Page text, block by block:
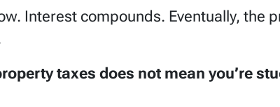
Interest compounds. Eventually, the
taxes does not mean you’re